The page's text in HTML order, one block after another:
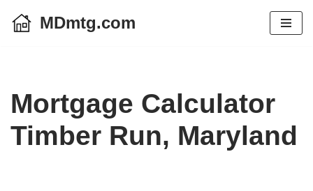
MDmtg.com
Mortgage Calculator
Timber Run, Maryland